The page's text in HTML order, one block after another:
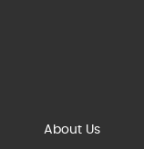
About Us